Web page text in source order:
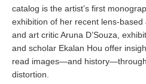
catalog is the artist’s first
exhibition of her recent lens-
and art critic Aruna D’Souza,
and scholar Ekalan Hou offer
read images—and
distortion.